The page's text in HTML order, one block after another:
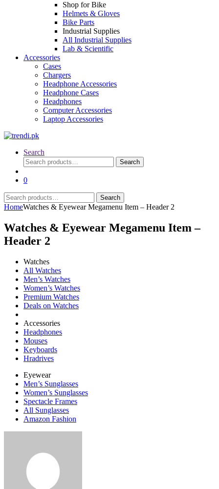
Shop for Bike
Helmets & Gloves
Bike Parts
Industrial Supplies
All Industrial Supplies
Lab & Scientific
Accessories
Cases
Chargers
Headphone Accessories
Headphone Cases
Headphones
Computer Accessories
Laptop Accessories
Search
Search
for:
Search
0
Search
for:
Search
HomeWatches & Eyewear Megamenu Item – Header 2
Watches & Eyewear Megamenu Item –
Header 2
Watches
All Watches
Men’s Watches
Women’s Watches
Premium Watches
Deals on Watches
Accessories
Headphones
Mouses
Keyboards
Hradrives
Eyewear
Men’s Sunglasses
Women’s Sunglasses
Spectacle Frames
All Sunglasses
Amazon Fashion